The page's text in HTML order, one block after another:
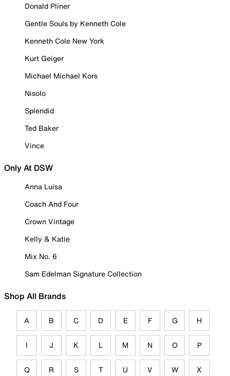
Donald Pliner
Gentle Souls by Kenneth Cole
Kenneth Cole New York
Kurt Geiger
Michael Michael Kors
Nisolo
Splendid
Ted Baker
Vince
Only At DSW
Anna Luisa
Coach And Four
Crown Vintage
Kelly & Katie
Mix No. 6
Sam Edelman Signature Collection
Shop All Brands
A B C D E F G H
I J K L M N O P
Q R S T U V W X